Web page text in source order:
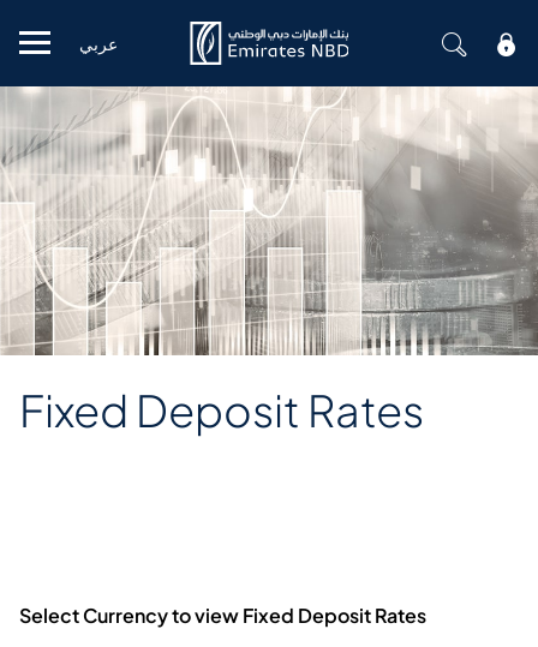
Mobile menu
عربي
Fixed Deposit Rates
Select Currency to view Fixed Deposit Rates